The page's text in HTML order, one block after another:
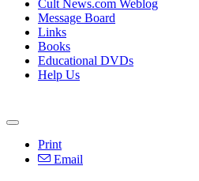
Cult News.com Weblog
Message Board
Links
Books
Educational DVDs
Help Us
Print
Email